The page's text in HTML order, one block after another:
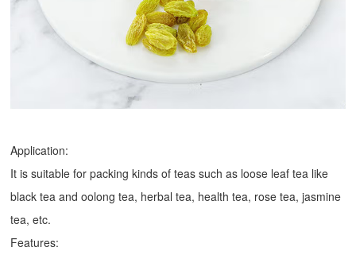
Application:
It is suitable for packing kinds of teas such as loose leaf tea like
black tea and oolong tea, herbal tea, health tea, rose tea, jasmine
tea, etc.
Features: